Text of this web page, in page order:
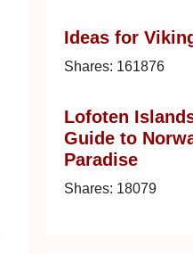
Ideas for
Shares: 161876
Lofoten
Guide to
Paradise
Shares: 18079